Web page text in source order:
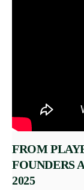
FROM
FOUNDERS
2025